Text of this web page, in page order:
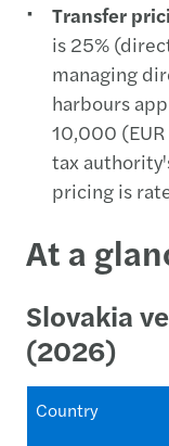
Transfer
is 25%
managing
harbours
10,000
tax
pricing is
At a
Slovakia
(2026)
Country